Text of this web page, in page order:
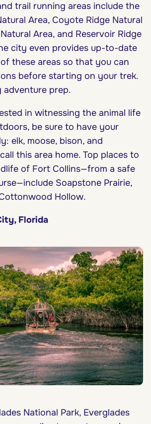
trail running areas include the
Area, Coyote Ridge Natural
Area, and Reservoir Ridge
city even provides up-to-date
these areas so that you can
before starting on your trek.
adventure prep.
in witnessing the animal life
be sure to have your
elk, moose, bison, and
this area home. Top places to
of Fort Collins—from a safe
Soapstone Prairie,
Hollow.
Florida
National Park, Everglades